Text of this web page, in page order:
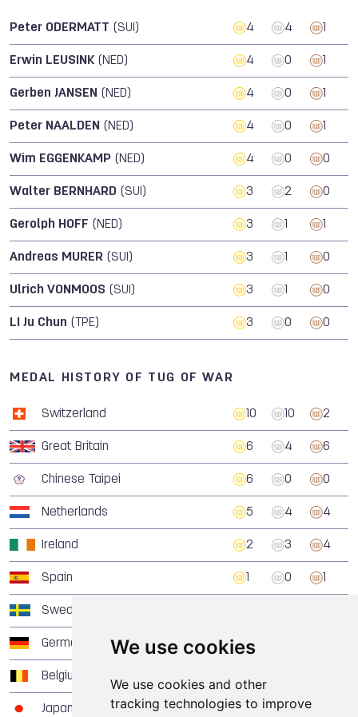
We use cookies
We use cookies and other
tracking technologies to improve
Peter ODERMATT (SUI) 4 4
Erwin LEUSINK (NED) 4 0
Gerben JANSEN (NED) 4 0
Peter NAALDEN (NED) 4 0
Wim EGGENKAMP (NED) 4 0 0
Walter BERNHARD (SUI) 3 2 0
Gerolph HOFF (NED) 3
Andreas MURER (SUI) 3 0
Ulrich VONMOOS (SUI) 3 0
LI Ju Chun (TPE) 3 0 0
MEDAL HISTORY OF TUG OF WAR
Switzerland 10 10 2
Great Britain 6 4 6
Chinese Taipei 6 0 0
Netherlands 5 4 4
Ireland 2 3 4
Spain 0
Sweden
Germany 0
Belgium
Japan 0 1